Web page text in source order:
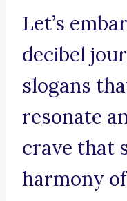
Let’s
decibel
slogans
resonate
crave that
harmony